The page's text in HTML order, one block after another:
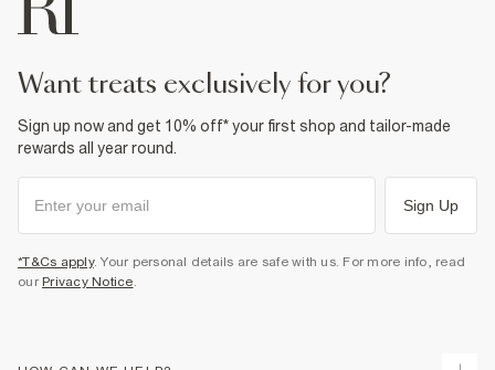
want treats exclusively for you?
Sign up now and get 10% off* your first shop and tailor-made
rewards all year round.
Sign Up
*T&Cs apply. Your personal details are safe with us. For more info, read
our Privacy Notice